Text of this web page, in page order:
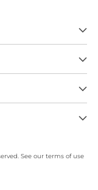
See our terms of use